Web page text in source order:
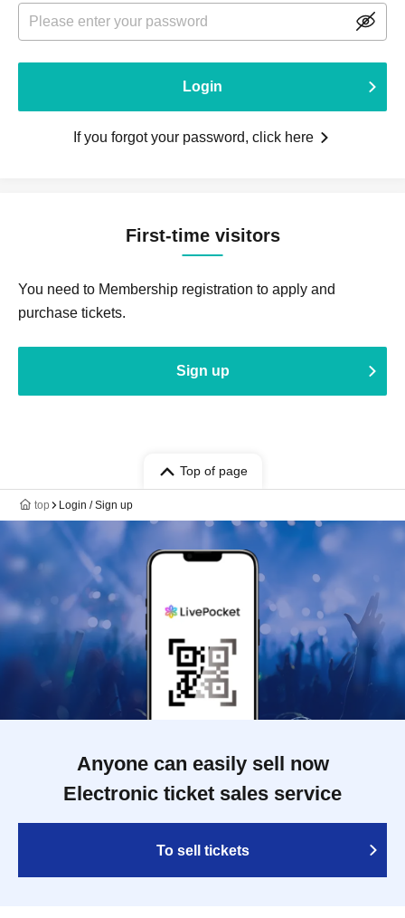
Login
If you forgot your password, click here
First-time visitors
You need to Membership registration to apply and
purchase tickets.
Sign up
Top of page
top Login / Sign up
Anyone can easily sell now
Electronic ticket sales service
To sell tickets